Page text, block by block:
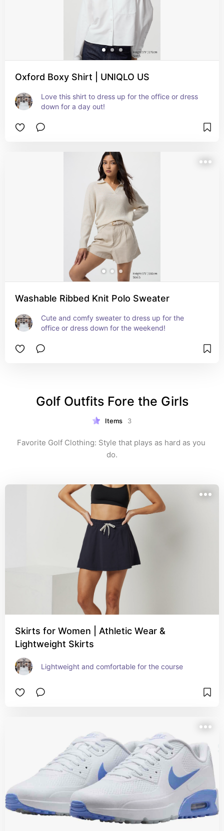
Oxford Boxy Shirt | UNIQLO US
Love this shirt to dress up for the office or dress
down for a day out!
Washable Ribbed Knit Polo Sweater
Cute and comfy sweater to dress up for the
office or dress down for the weekend!
Golf Outfits Fore the Girls
Items 3
Favorite Golf Clothing: Style that plays as hard as you
do.
Skirts for Women | Athletic Wear &
Lightweight Skirts
Lightweight and comfortable for the course